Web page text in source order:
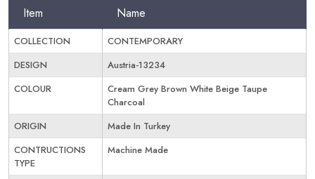
Item Name
COLLECTION
CONTEMPORARY
DESIGN
Austria-13234
COLOUR
Cream Grey Brown White Beige Taupe
Charcoal
ORIGIN
Made In Turkey
CONTRUCTIONS
TYPE
Machine Made